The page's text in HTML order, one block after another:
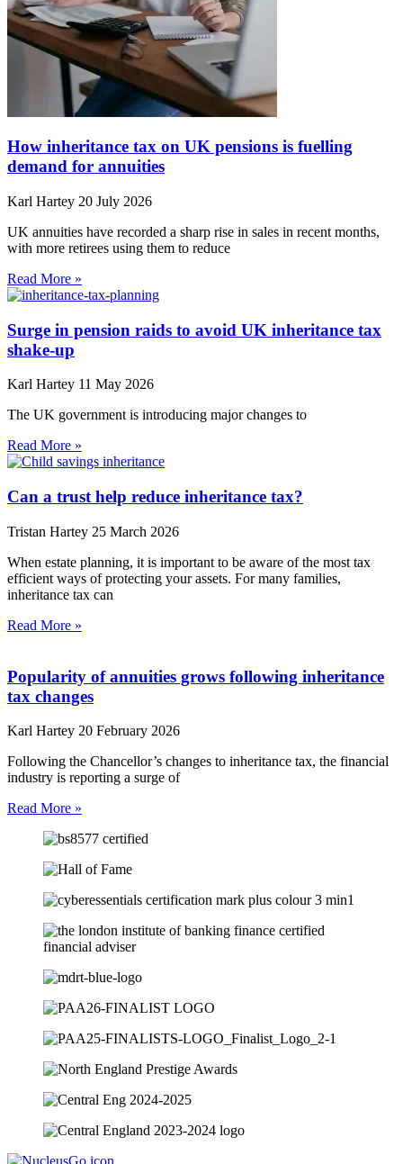
How inheritance tax on UK pensions is fuelling
demand for annuities
Karl Hartey 20 July 2026
UK annuities have recorded a sharp rise in sales in recent months,
with more retirees using them to reduce
Read More »
Surge in pension raids to avoid UK inheritance tax
shake-up
Karl Hartey 11 May 2026
The UK government is introducing major changes to
Read More »
Can a trust help reduce inheritance tax?
Tristan Hartey 25 March 2026
When estate planning, it is important to be aware of the most tax
efficient ways of protecting your assets. For many families,
inheritance tax can
Read More »
Popularity of annuities grows following inheritance
tax changes
Karl Hartey 20 February 2026
Following the Chancellor’s changes to inheritance tax, the financial
industry is reporting a surge of
Read More »